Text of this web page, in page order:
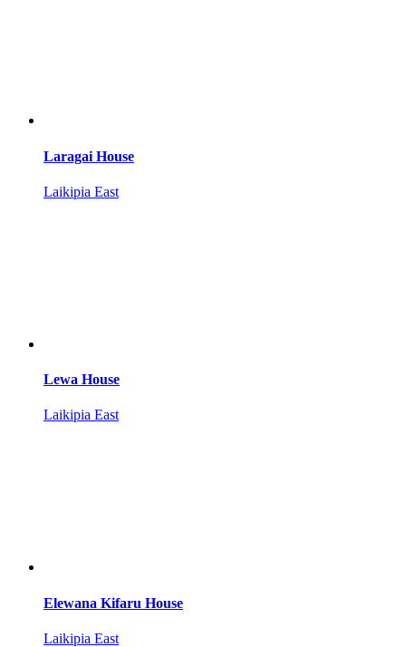
Laragai House
Laikipia East
Lewa House
Laikipia East
Elewana Kifaru House
Laikipia East